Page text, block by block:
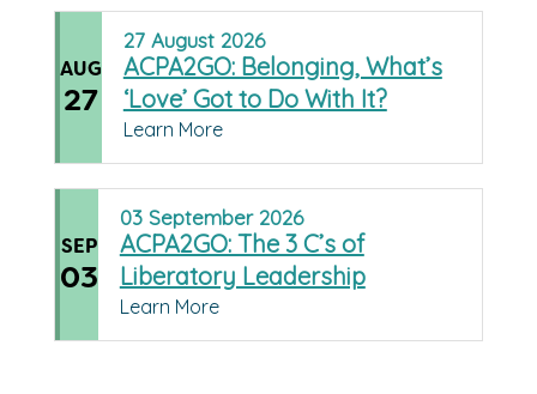
AUG
27
27 August 2026
ACPA2GO: Belonging, What’s
‘Love’ Got to Do With It?
Learn More
SEP
03
03 September 2026
ACPA2GO: The 3 C’s of
Liberatory Leadership
Learn More